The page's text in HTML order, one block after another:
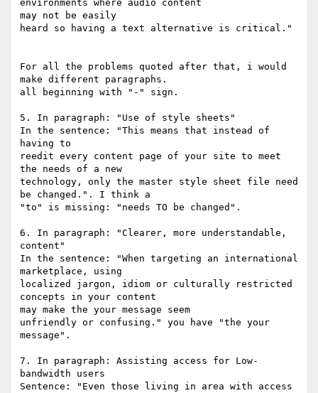
environments where audio content
may not be easily
heard so having a text alternative is critical."
For all the problems quoted after that, i would
make different paragraphs.
all beginning with "-" sign.
5. In paragraph: "Use of style sheets"
In the sentence: "This means that instead of
having to
reedit every content page of your site to meet
the needs of a new
technology, only the master style sheet file need
be changed.". I think a
"to" is missing: "needs TO be changed".
6. In paragraph: "Clearer, more understandable,
content"
In the sentence: "When targeting an international
marketplace, using
localized jargon, idiom or culturally restricted
concepts in your content
may make the your message seem
unfriendly or confusing." you have "the your
message".
7. In paragraph: Assisting access for Low-
bandwidth users
Sentence: "Even those living in area with access